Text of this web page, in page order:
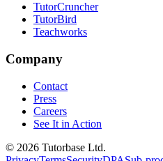
TutorCruncher
TutorBird
Teachworks
Company
Contact
Press
Careers
See It in Action
© 2026 Tutorbase Ltd.